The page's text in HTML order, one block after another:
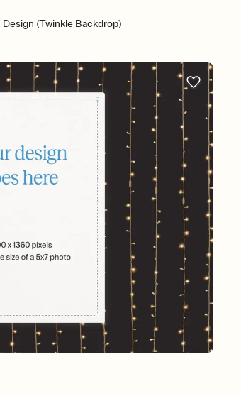
Design (Twinkle Backdrop)